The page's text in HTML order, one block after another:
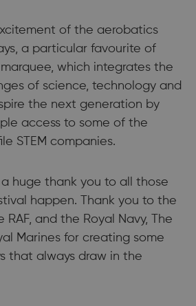
of the aerobatics
a particular favourite of
marquee, which integrates the
of science, technology and
the next generation by
access to some of the
STEM companies.
a huge thank you to all those
happen. Thank you to the
RAF, and the Royal Navy, The
Marines for creating some
that always draw in the